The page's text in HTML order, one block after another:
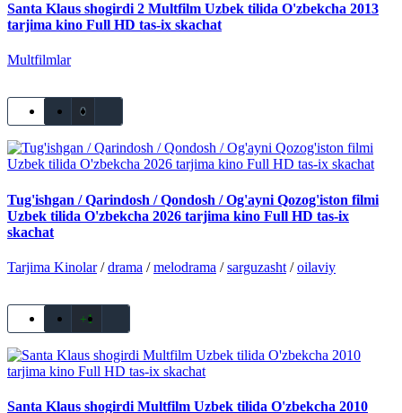
Santa Klaus shogirdi 2 Multfilm Uzbek tilida O'zbekcha 2013
tarjima kino Full HD tas-ix skachat
Multfilmlar
0
Tug'ishgan / Qarindosh / Qondosh / Og'ayni Qozog'iston filmi
Uzbek tilida O'zbekcha 2026 tarjima kino Full HD tas-ix
skachat
Tarjima Kinolar/drama /melodrama /sarguzasht /oilaviy
+1
Santa Klaus shogirdi Multfilm Uzbek tilida O'zbekcha 2010